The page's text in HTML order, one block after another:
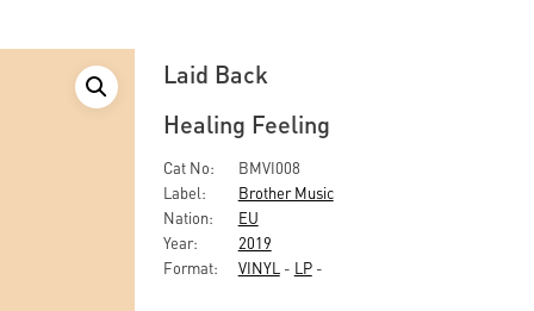
Laid Back
Healing Feeling
Cat No:
BMVI008
Label:
Brother Music
Nation:
EU
Year:
2019
Format:
VINYL - LP-